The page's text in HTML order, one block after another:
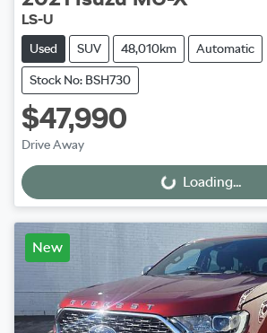
LS-U
Used SUV 48,010km Automatic
Stock No: BSH730
$47,990
Drive Away
Loading...Loading...
New